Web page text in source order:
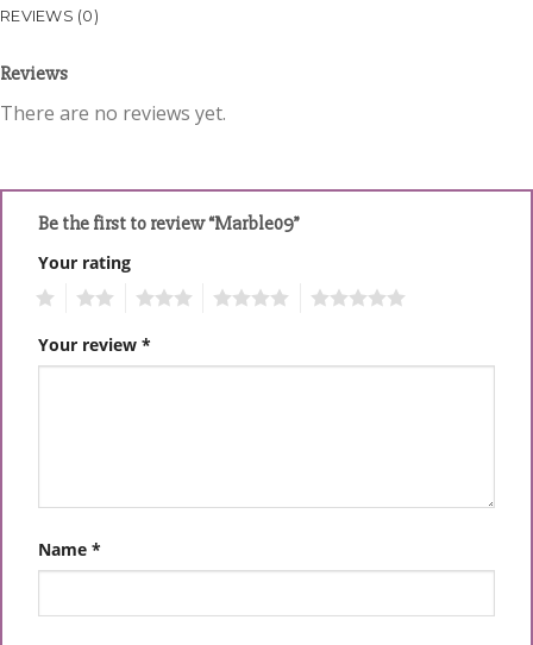
REVIEWS (0)
Reviews
There are no reviews yet.
Be the first to review “Marble09”
Your rating
Your review *
Name *